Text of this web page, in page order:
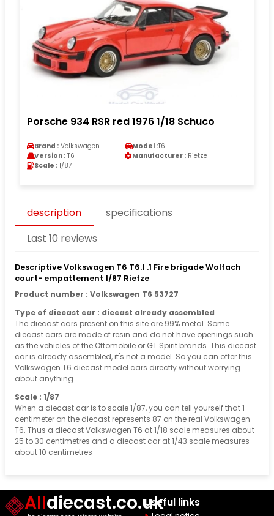
Porsche 934 RSR red 1976 1/18 Schuco
Brand : Volkswagen Model :T6
Version : T6 Manufacturer : Rietze
Scale : 1/87
description
specifications
Last 10 reviews
Descriptive Volkswagen T6 T6.1 .1 Fire brigade Wolfach
court- empattement 1/87 Rietze
Product number : Volkswagen T6 53727
Type of diecast car : diecast already assembled
The diecast cars present on this site are 99% metal. Some
diecast cars are made of resin and do not have openings such
as the vehicles of the Ottomobile or GT Spirit brands. This diecast
car is already assembled, it's not a model. So you can offer this
Volkswagen T6 diecast model cars directly without worrying
about anything.
Scale : 1/87
When a diecast car is to scale 1/87, you can tell yourself that 1
centimeter on the diecast represents 87 on the real Volkswagen
T6. Thus a diecast Volkswagen T6 at 1/18 scale measures about
25 to 30 centimetres and a diecast car at 1/43 scale measures
about 10 centimetres
Alldiecast.co.ukUseful links